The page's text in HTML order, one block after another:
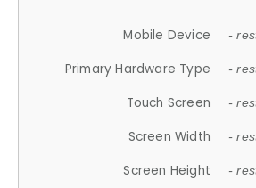
Mobile Device -
Primary Hardware Type -
Touch Screen -
Screen Width -
Screen Height -